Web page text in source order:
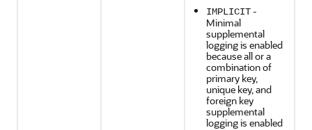
IMPLICIT -
Minimal
supplemental
logging is enabled
because all or a
combination of
primary key,
unique key, and
foreign key
supplemental
logging is enabled